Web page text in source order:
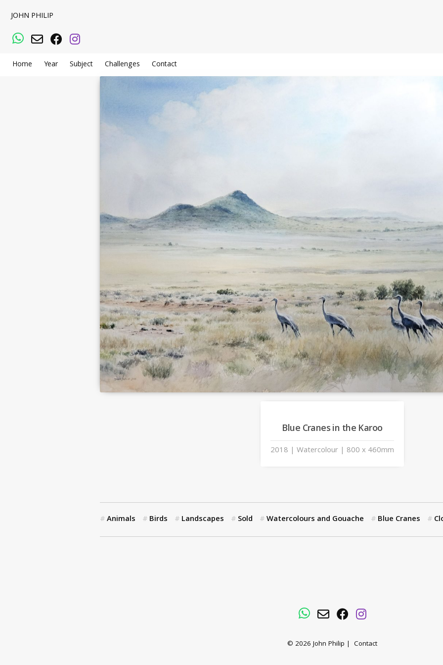
JOHN PHILIP
WhatsApp
Email Facebook
Instagram
Home Year Subject Challenges Contact
Blue Cranes in the Karoo
2018 | Watercolour | 800 x 460mm
Animals Birds Landscapes Sold Watercolours and Gouache Blue Cranes
WhatsApp
EmailFacebookInstagram
© 2026 John Philip | Contact